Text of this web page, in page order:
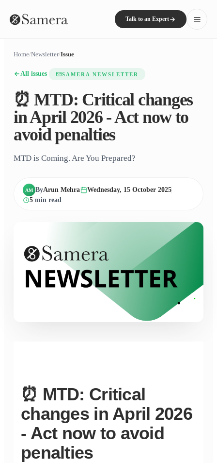
Talk to an Expert
Home/Newsletter/Issue
All issues SAMERA NEWSLETTER
⏰ MTD: Critical changes
in April 2026 - Act now to
avoid penalties
MTD is Coming. Are You Prepared?
AM ByArun Mehra
Wednesday, 15 October 2025
5 min read
⏰ MTD: Critical
changes in April 2026
- Act now to avoid
penalties